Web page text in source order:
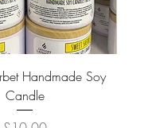
Handmade Soy
Candle